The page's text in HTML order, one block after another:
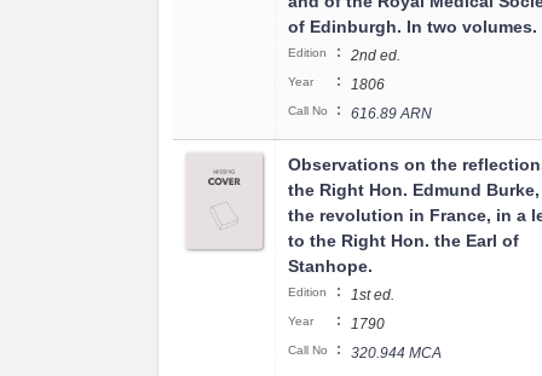
of Edinburgh. In two volumes.
Edition : 2nd ed.
Year : 1806
Call No : 616.89 ARN
Observations on the
the Right Hon. Edmund
the revolution in France, in a
to the Right Hon. the Earl of
Stanhope.
Edition : 1st ed.
Year : 1790
Call No : 320.944 MCA